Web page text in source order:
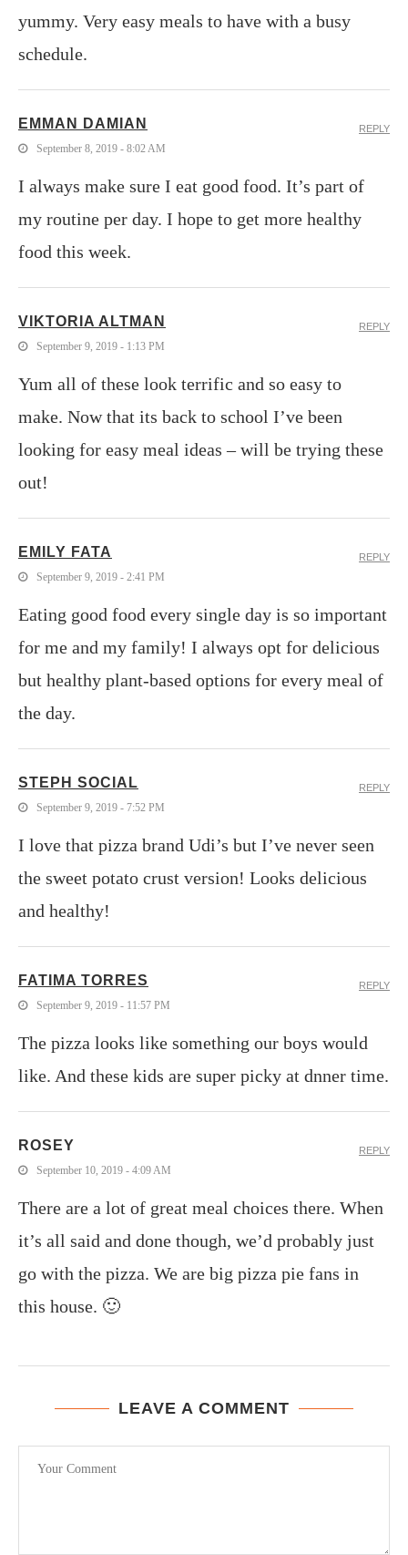
yummy. Very easy meals to have with a busy
schedule.
EMMAN DAMIAN
September 8, 2019 - 8:02 AM
I always make sure I eat good food. It’s part of
my routine per day. I hope to get more healthy
food this week.
REPLY
VIKTORIA ALTMAN
September 9, 2019 - 1:13 PM
Yum all of these look terrific and so easy to
make. Now that its back to school I’ve been
looking for easy meal ideas – will be trying these
out!
REPLY
EMILY FATA
September 9, 2019 - 2:41 PM
Eating good food every single day is so important
for me and my family! I always opt for delicious
but healthy plant-based options for every meal of
the day.
REPLY
STEPH SOCIAL
September 9, 2019 - 7:52 PM
I love that pizza brand Udi’s but I’ve never seen
the sweet potato crust version! Looks delicious
and healthy!
REPLY
FATIMA TORRES
September 9, 2019 - 11:57 PM
The pizza looks like something our boys would
like. And these kids are super picky at dnner time.
REPLY
ROSEY
September 10, 2019 - 4:09 AM
There are a lot of great meal choices there. When
it’s all said and done though, we’d probably just
go with the pizza. We are big pizza pie fans in
this house. 🙂
REPLY
LEAVE A COMMENT